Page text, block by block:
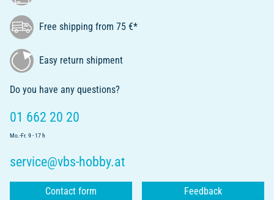
Free shipping from 75 €*
Easy return shipment
Do you have any questions?
01 662 20 20
Mo.-Fr. 9 - 17 h
service@vbs-hobby.at
Contact form Feedback